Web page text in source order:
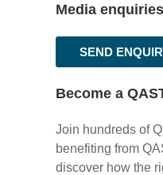
Media enquiries
SEND
Become a
Join hundreds of
benefiting from
discover how the